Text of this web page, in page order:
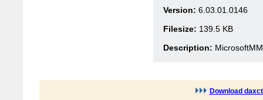
Version: 6.03.01.0146
Filesize: 139.5 KB
Description:
Download